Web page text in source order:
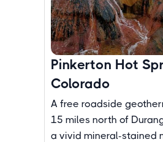
Pinkerton Hot
Colorado
A free roadside
15 miles north of
a vivid mineral-stained